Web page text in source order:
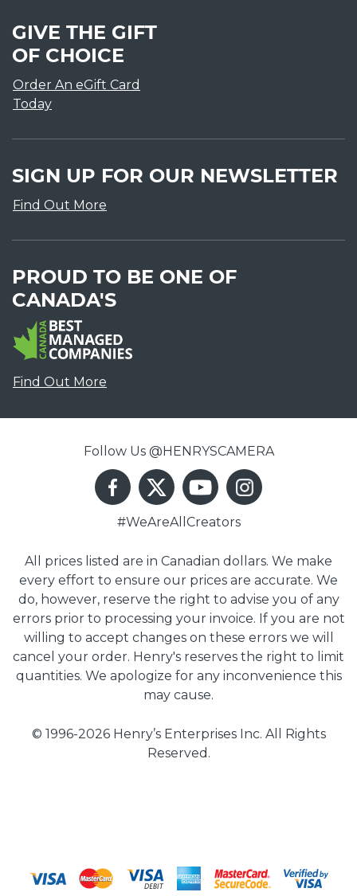
GIVE THE GIFT
OF CHOICE
Order An eGift Card
Today
SIGN UP FOR OUR NEWSLETTER
Find Out More
PROUD TO BE ONE OF
CANADA'S
Find Out More
Follow Us @HENRYSCAMERA
#WeAreAllCreators
All prices listed are in Canadian dollars. We make
every effort to ensure our prices are accurate. We
do, however, reserve the right to advise you of any
errors prior to processing your invoice. If you are not
willing to accept changes on these errors we will
cancel your order. Henry's reserves the right to limit
quantities. We apologize for any inconvenience this
may cause.
© 1996-2026 Henry’s Enterprises Inc. All Rights
Reserved.